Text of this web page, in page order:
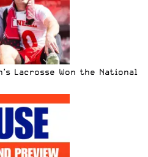
Lacrosse Won the National